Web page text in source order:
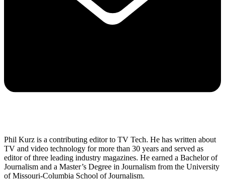
Phil Kurz is a contributing editor to TV Tech. He has written about
TV and video technology for more than 30 years and served as
editor of three leading industry magazines. He earned a Bachelor of
Journalism and a Master’s Degree in Journalism from the University
of Missouri-Columbia School of Journalism.